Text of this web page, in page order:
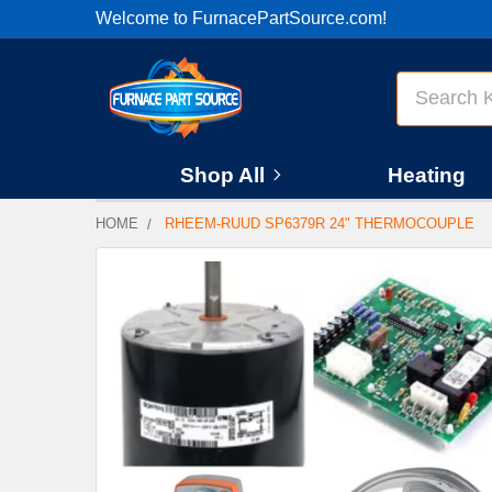
Welcome to FurnacePartSource.com!
Shop All Heating
HOME RHEEM-RUUD SP6379R 24" THERMOCOUPLE
BOUGHT
TOGETHER:
SELECT
ALL
ADD
SELECTED